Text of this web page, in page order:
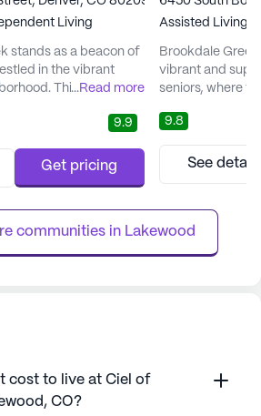
Living
stands as a beacon of
in the vibrant
This senior
residents, offering
ACOYA Cherry
...Read more
9.9
Get pricing
Assisted Living,
Brookdale
vibrant and
seniors, where
attention.
backdrop of the
senior living
setting for
ensures that
9.8
See
communities in Lakewood
cost to live at Ciel of
CO?